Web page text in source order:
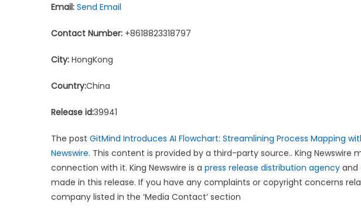
Email: Send Email
Contact Number: +8618823318797
City: HongKong
Country:China
Release id:39941
The post GitMind Introduces AI Flowchart: Streamlining Process Mapping
Newswire. This content is provided by a third-party source.. King Newswire
connection with it. King Newswire is a press release distribution agency and
made in this release. If you have any complaints or copyright concerns
company listed in the ‘Media Contact’ section